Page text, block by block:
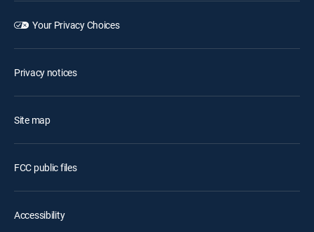
Your Privacy Choices
Privacy notices
Site map
FCC public files
Accessibility